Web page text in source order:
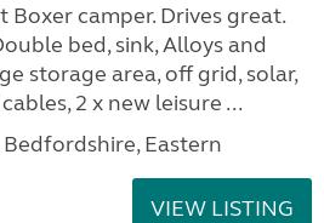
camper. Drives great.
bed, sink, Alloys and
storage area, off grid, solar,
2 x new leisure ...
Eastern
VIEW LISTING